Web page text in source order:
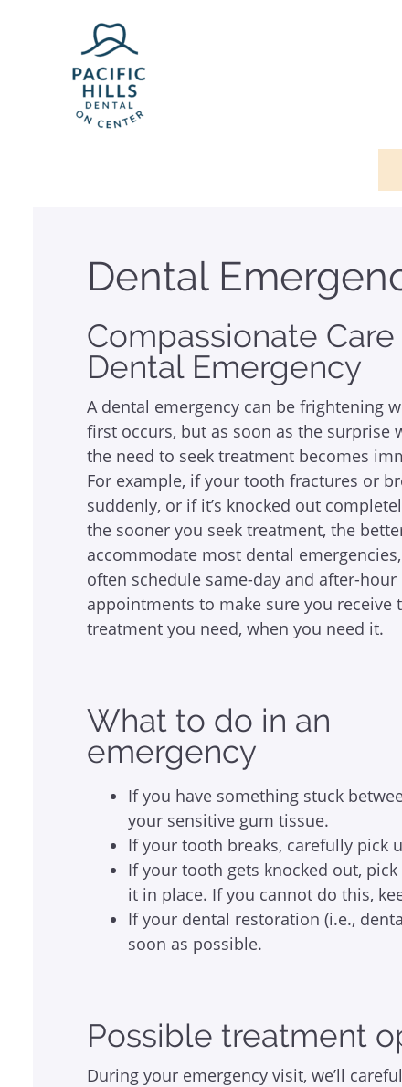
Dental
Compassionate Care
Dental Emergency
A dental emergency can be frightening
first occurs, but as soon as the surprise
the need to seek treatment becomes
For example, if your tooth fractures or
suddenly, or if it’s knocked out
the sooner you seek treatment, the
accommodate most dental
often schedule same-day and after-hour
appointments to make sure you receive
treatment you need, when you need it.
What to do in an
emergency
If you have something stuck
your sensitive gum tissue.
If your tooth breaks, carefully pick
If your tooth gets knocked out,
it in place. If you cannot do this,
If your dental restoration (i.e.,
soon as possible.
Possible treatment
During your emergency visit, we’ll